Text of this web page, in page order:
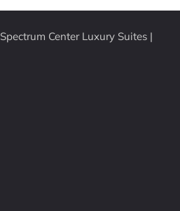
Spectrum Center Luxury Suites |